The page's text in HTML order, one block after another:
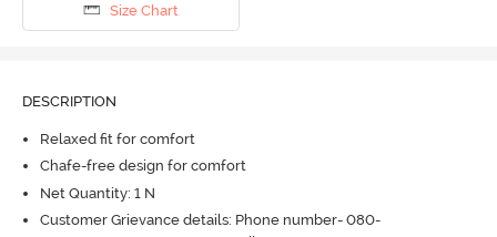
Size Chart
DESCRIPTION
Relaxed fit for comfort
Chafe-free design for comfort
Net Quantity: 1 N
Customer Grievance details: Phone number- 080-